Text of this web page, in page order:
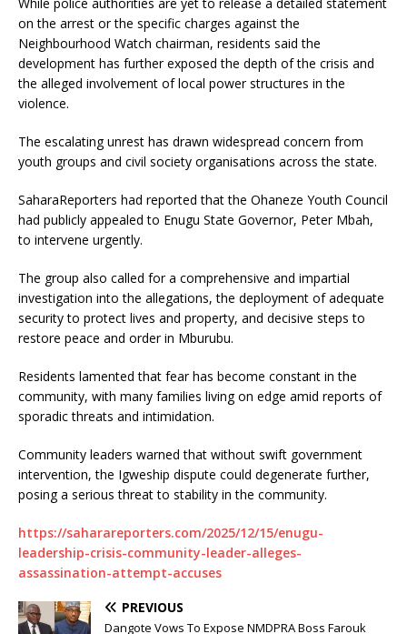
While police authorities are yet to release a detailed statement
on the arrest or the specific charges against the
Neighbourhood Watch chairman, residents said the
development has further exposed the depth of the crisis and
the alleged involvement of local power structures in the
violence.
The escalating unrest has drawn widespread concern from
youth groups and civil society organisations across the state.
SaharaReporters had reported that the Ohaneze Youth Council
had publicly appealed to Enugu State Governor, Peter Mbah,
to intervene urgently.
The group also called for a comprehensive and impartial
investigation into the allegations, the deployment of adequate
security to protect lives and property, and decisive steps to
restore peace and order in Mburubu.
Residents lamented that fear has become constant in the
community, with many families living on edge amid reports of
sporadic threats and intimidation.
Community leaders warned that without swift government
intervention, the Igweship dispute could degenerate further,
posing a serious threat to stability in the community.
https://saharareporters.com/2025/12/15/enugu-
leadership-crisis-community-leader-alleges-
assassination-attempt-accuses
PREVIOUS
Dangote Vows To Expose NMDPRA Boss Farouk